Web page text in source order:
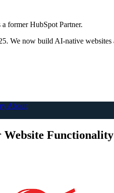
former HubSpot Partner.
We now build AI-native websites
About
Website Functionality